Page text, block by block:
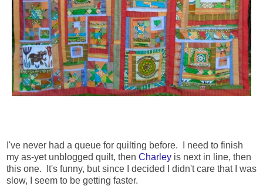
I've never had a queue for quilting before. I need to finish
my as-yet unblogged quilt, then Charley is next in line, then
this one. It's funny, but since I decided I didn't care that I was
slow, I seem to be getting faster.